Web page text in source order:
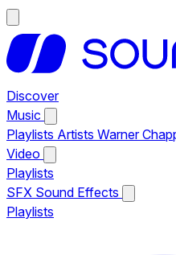
Discover
Music
Playlists Artists Warner
Video
Playlists
SFX Sound Effects
Playlists